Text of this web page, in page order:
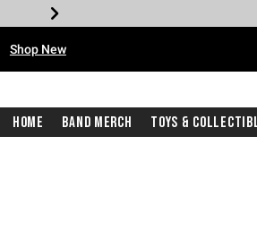
Shop New
Home Band Merch Toys &